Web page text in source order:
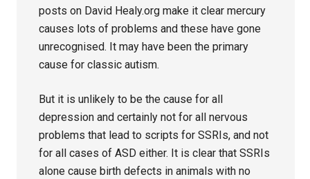
posts on David Healy.org make it clear mercury
causes lots of problems and these have gone
unrecognised. It may have been the primary
cause for classic autism.
But it is unlikely to be the cause for all
depression and certainly not for all nervous
problems that lead to scripts for SSRIs, and not
for all cases of ASD either. It is clear that SSRIs
alone cause birth defects in animals with no